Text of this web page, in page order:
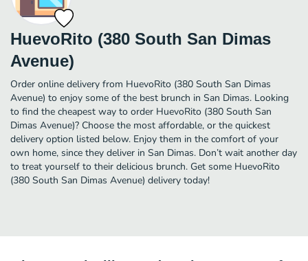
HuevoRito (380 South San Dimas
Avenue)
Order online delivery from HuevoRito (380 South San Dimas
Avenue) to enjoy some of the best brunch in San Dimas. Looking
to find the cheapest way to order HuevoRito (380 South San
Dimas Avenue)? Choose the most affordable, or the quickest
delivery option listed below. Enjoy them in the comfort of your
own home, since they deliver in San Dimas. Don’t wait another day
to treat yourself to their delicious brunch. Get some HuevoRito
(380 South San Dimas Avenue) delivery today!